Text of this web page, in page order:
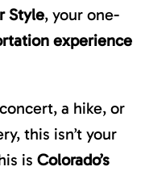
Style, your one-
experience
a hike, or
this isn’t your
is Colorado’s